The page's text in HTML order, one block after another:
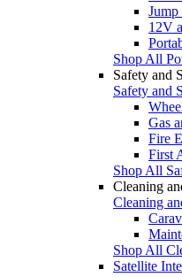
Jump
12V
Shop All
Safety and
Safety and
Gas
Fire
First
Shop All
Cleaning
Cleaning
Shop All
Satellite